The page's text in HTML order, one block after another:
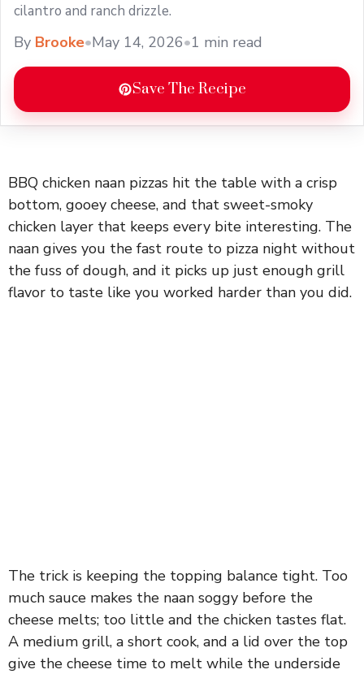
cilantro and ranch drizzle.
By Brooke•May 14, 2026•1 min read
Save The Recipe
BBQ chicken naan pizzas hit the table with a crisp
bottom, gooey cheese, and that sweet-smoky
chicken layer that keeps every bite interesting. The
naan gives you the fast route to pizza night without
the fuss of dough, and it picks up just enough grill
flavor to taste like you worked harder than you did.
The trick is keeping the topping balance tight. Too
much sauce makes the naan soggy before the
cheese melts; too little and the chicken tastes flat.
A medium grill, a short cook, and a lid over the top
give the cheese time to melt while the underside